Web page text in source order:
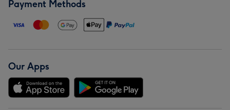
Payment Methods
Our Apps